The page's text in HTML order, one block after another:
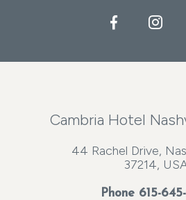
Facebook
Cambria Hotel
44 Rachel Drive,
37214,
Phone 615-